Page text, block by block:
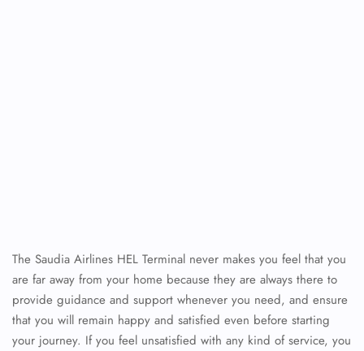
The Saudia Airlines HEL Terminal never makes you feel that you
are far away from your home because they are always there to
provide guidance and support whenever you need, and ensure
that you will remain happy and satisfied even before starting
your journey. If you feel unsatisfied with any kind of service, you